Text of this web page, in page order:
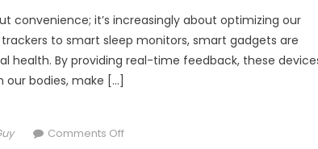
convenience; it’s increasingly about optimizing our
to smart sleep monitors, smart gadgets are
health. By providing real-time feedback, these
bodies, make […]
Comments Offon